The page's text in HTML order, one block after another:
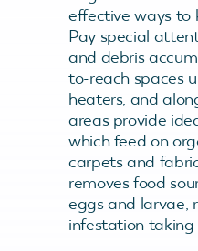
effective ways to
Pay special
and debris
to-reach spaces
heaters, and
areas provide
which feed on
carpets and
removes food
eggs and larvae,
infestation taking